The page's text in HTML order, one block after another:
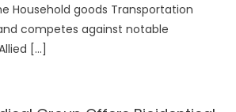
Household goods Transportation
competes against notable
[…]